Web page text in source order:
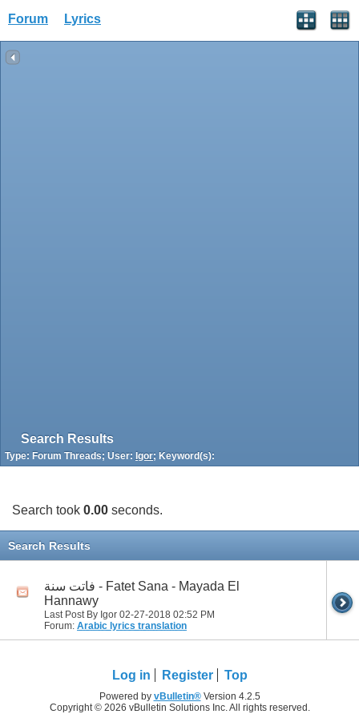
Forum Lyrics
Search Results
Type: Forum Threads; User: Igor; Keyword(s):
Search took 0.00 seconds.
Search Results
فاتت سنة - Fatet Sana - Mayada El
Hannawy
Last Post By Igor 02-27-2018 02:52 PM
Forum: Arabic lyrics translation
Log in Register Top
Powered by vBulletin®Version 4.2.5
Copyright © 2026 vBulletin Solutions Inc. All rights reserved.